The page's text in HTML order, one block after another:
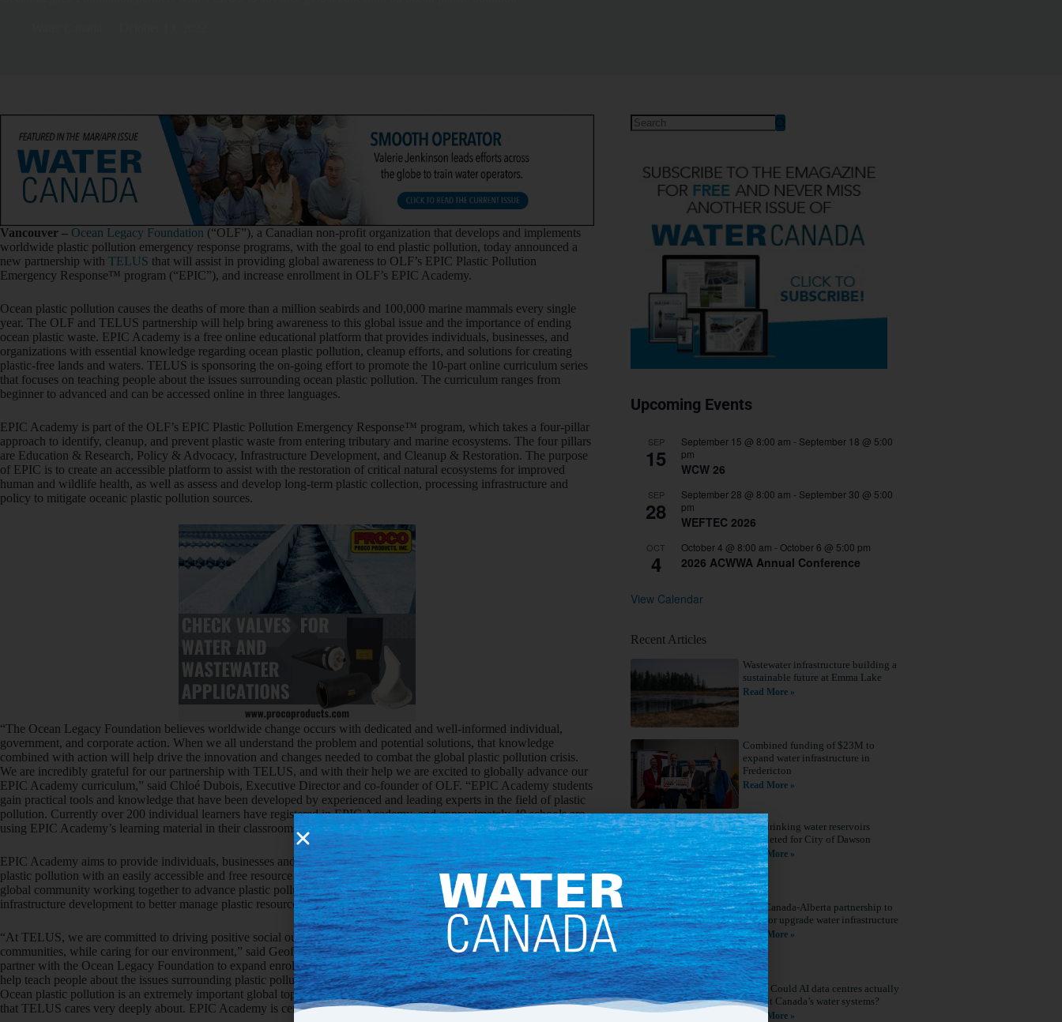
Vancouver – Ocean Legacy Foundation (“OLF”), a Canadian non-profit organization that develops and implements
worldwide plastic pollution emergency response programs, with the goal to end plastic pollution, today announced a
new partnership with TELUS that will assist in providing global awareness to OLF’s EPIC Plastic Pollution
Emergency Response™ program (“EPIC”), and increase enrollment in OLF’s EPIC Academy.
Ocean plastic pollution causes the deaths of more than a million seabirds and 100,000 marine mammals every single
year. The OLF and TELUS partnership will help bring awareness to this global issue and the importance of ending
ocean plastic waste. EPIC Academy is a free online educational platform that provides individuals, businesses, and
organizations with essential knowledge regarding ocean plastic pollution, cleanup efforts, and solutions for creating
plastic-free lands and waters. TELUS is sponsoring the on-going effort to promote the 10-part online curriculum series
that focuses on teaching people about the issues surrounding ocean plastic pollution. The curriculum ranges from
beginner to advanced and can be accessed online in three languages.
EPIC Academy is part of the OLF’s EPIC Plastic Pollution Emergency Response™ program, which takes a four-pillar
approach to identify, cleanup, and prevent plastic waste from entering tributary and marine ecosystems. The four pillars
are Education & Research, Policy & Advocacy, Infrastructure Development, and Cleanup & Restoration. The purpose
of EPIC is to create an accessible platform to assist with the restoration of critical natural ecosystems for improved
human and wildlife health, as well as assess and develop long-term plastic collection, processing infrastructure and
policy to mitigate oceanic plastic pollution sources.
“The Ocean Legacy Foundation believes worldwide change occurs with dedicated and well-informed individual,
government, and corporate action. When we all understand the problem and potential solutions, that knowledge
combined with action will help drive the innovation and changes needed to combat the global plastic pollution crisis.
We are incredibly grateful for our partnership with TELUS, and with their help we are excited to globally advance our
EPIC Academy curriculum,” said Chloé Dubois, Executive Director and co-founder of OLF. “EPIC Academy students
gain practical tools and knowledge that have been developed by experienced and leading experts in the field of plastic
pollution. Currently over 200 individual learners have registered in EPIC Academy, and approximately 40 schools are
using EPIC Academy’s learning material in their classrooms.”
EPIC Academy aims to provide individuals, businesses and organizations interested in learning more about ocean
plastic pollution with an easily accessible and free resource to start their learning journey, with the goal of building a
global community working together to advance plastic pollution cleanup efforts, evidence-based policy expansion and
infrastructure development to better manage plastic resources.
“At TELUS, we are committed to driving positive social outcomes and helping to ensure stronger and healthier
communities, while caring for our environment,” said Geoff Pegg, Head of Sustainability at TELUS. “We’re proud to
partner with the Ocean Legacy Foundation to expand enrollment in the EPIC Academy over the next 12 months to
help teach people about the issues surrounding plastic pollution and how communities can create plastic-free oceans.
Ocean plastic pollution is an extremely important global topic that needs awareness, education, and solutions, and one
that TELUS cares very deeply about. EPIC Academy is certainly a significant step in the right direction.”
Upcoming Events
SEP
15
September 15 @ 8:00 am - September 18 @ 5:00
pm
WCW 26
SEP
28
September 28 @ 8:00 am - September 30 @ 5:00
pm
WEFTEC 2026
OCT
4
October 4 @ 8:00 am - October 6 @ 5:00 pm
2026 ACWWA Annual Conference
View Calendar
Recent Articles
Wastewater infrastructure building a
sustainable future at Emma Lake
Read More »
Combined funding of $23M to
expand water infrastructure in
Fredericton
Read More »
New drinking water reservoirs
completed for City of Dawson
Read More »
New Canada-Alberta partnership to
build or upgrade water infrastructure
Read More »
Q&A: Could AI data centres actually
benefit Canada’s water systems?
Read More »